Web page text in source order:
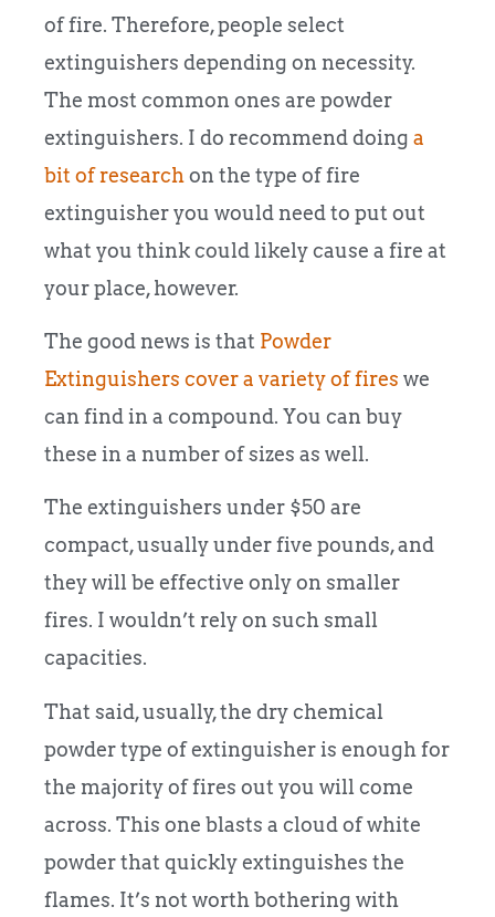
of fire. Therefore, people select
extinguishers depending on necessity.
The most common ones are powder
extinguishers. I do recommend doing a
bit of researchon the type of fire
extinguisher you would need to put out
what you think could likely cause a fire at
your place, however.
The good news is that Powder
Extinguishers cover a variety of fires we
can find in a compound. You can buy
these in a number of sizes as well.
The extinguishers under $50 are
compact, usually under five pounds, and
they will be effective only on smaller
fires. I wouldn’t rely on such small
capacities.
That said, usually, the dry chemical
powder type of extinguisher is enough for
the majority of fires out you will come
across. This one blasts a cloud of white
powder that quickly extinguishes the
flames. It’s not worth bothering with